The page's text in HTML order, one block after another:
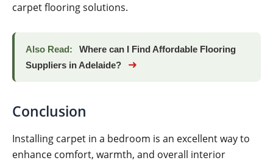
carpet flooring solutions.
Also Read:
Where can I Find Affordable Flooring
Suppliers in Adelaide?
➜
Conclusion
Installing carpet in a bedroom is an excellent way to
enhance comfort, warmth, and overall interior